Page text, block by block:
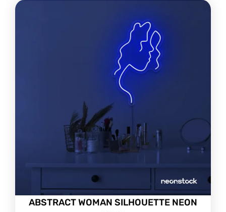
ABSTRACT WOMAN SILHOUETTE NEON